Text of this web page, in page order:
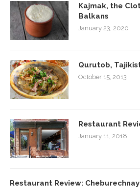
Kajmak, the
Balkans
January 23, 2020
Qurutob,
October 15, 2013
Restaurant
January 11, 2018
Restaurant Review: